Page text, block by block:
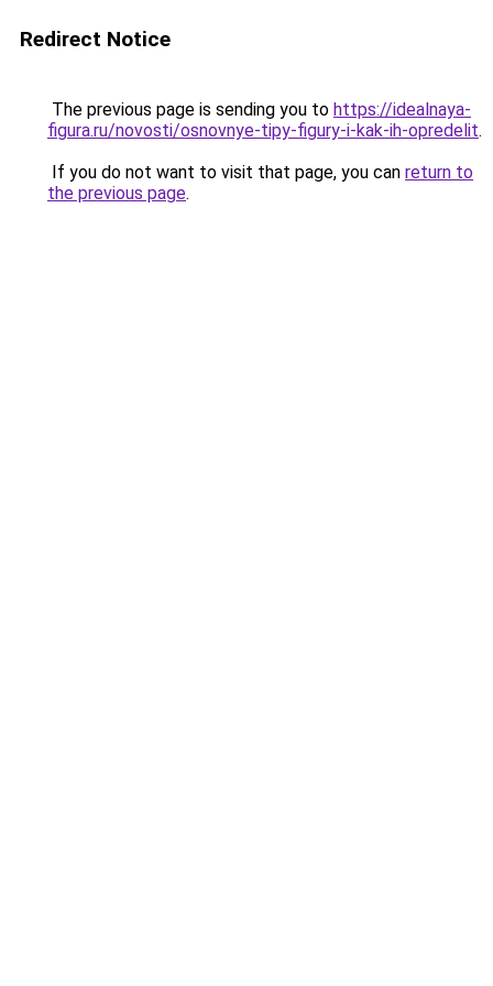
Redirect Notice
The previous page is sending you to https://idealnaya-
figura.ru/novosti/osnovnye-tipy-figury-i-kak-ih-opredelit.
If you do not want to visit that page, you can return to
the previous page.